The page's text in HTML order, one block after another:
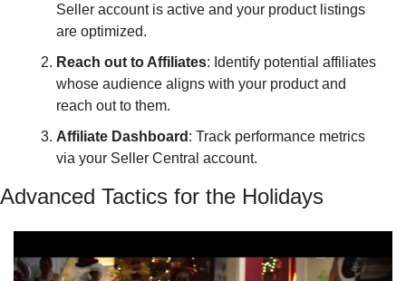
Seller account is active and your product listings
are optimized.
Reach out to Affiliates: Identify potential affiliates
whose audience aligns with your product and
reach out to them.
Affiliate Dashboard : Track performance metrics
via your Seller Central account.
Advanced Tactics for the Holidays